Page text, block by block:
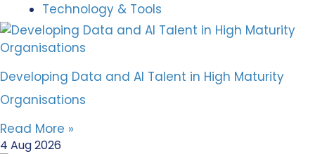
Technology & Tools
Developing Data and AI Talent in High Maturity
Organisations
Read More »
4 Aug 2026